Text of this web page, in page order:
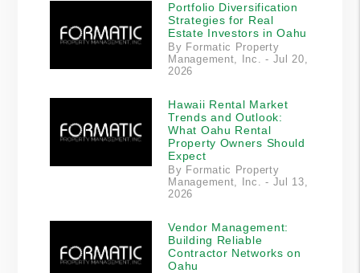
Portfolio Diversification
Strategies for Real
Estate Investors in Oahu
By Formatic Property
Management, Inc. - Jul 20,
2026
Hawaii Rental Market
Trends and Outlook:
What Oahu Rental
Property Owners Should
Expect
By Formatic Property
Management, Inc. - Jul 13,
2026
Vendor Management:
Building Reliable
Contractor Networks on
Oahu